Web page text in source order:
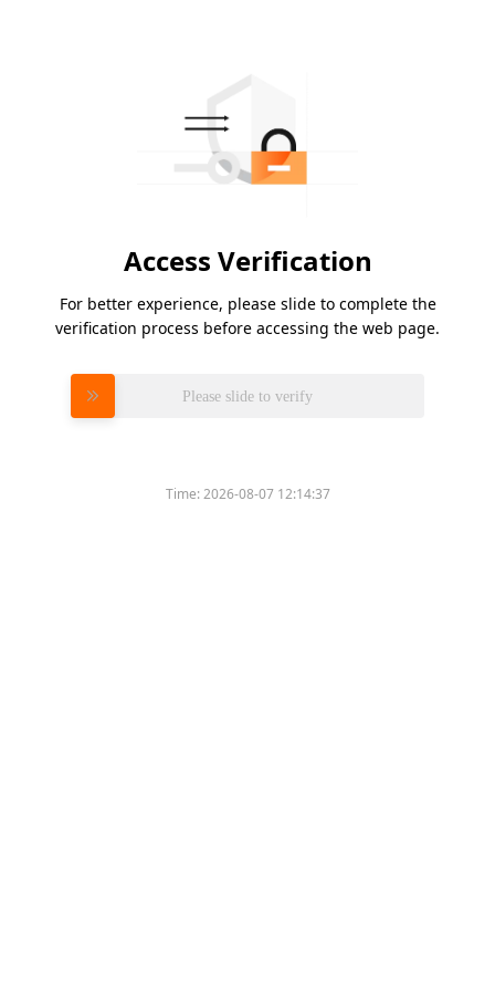
Access Verification
For better experience, please slide to complete the
verification process before accessing the web page.
Please slide to verify
Time:2026-08-07 12:14:37